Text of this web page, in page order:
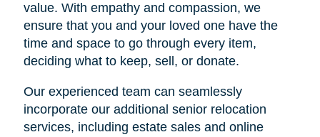
value. With empathy and compassion, we
ensure that you and your loved one have the
time and space to go through every item,
deciding what to keep, sell, or donate.
Our experienced team can seamlessly
incorporate our additional senior relocation
services, including estate sales and online